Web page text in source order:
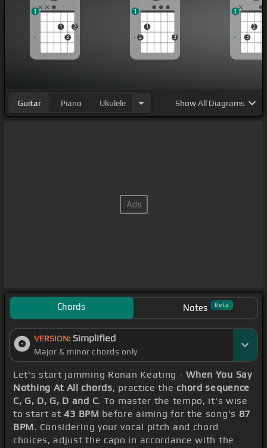
1
3
2
1
2
1
3
1
3
2
1
Guitar Piano Ukulele ShowAll Diagrams
Chords Notes Beta
VERSION: Simplified
Major & minor chords only
Let's start jamming Ronan Keating -When You Say
Nothing At All chords, practice the chord sequence
C, G, D, G, D and C. To master the tempo, it's wise
to start at43 BPM before aiming for the song's 87
BPM. Considering your vocal pitch and chord
choices, adjust the capo in accordance with the